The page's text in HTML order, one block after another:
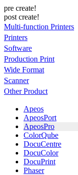
pre create!
post create!
Multi-function Printers
Printers
Software
Production Print
Wide Format
Scanner
Other Product
Apeos
ApeosPort
ApeosPro
ColorQube
DocuCentre
DocuColor
DocuPrint
Phaser